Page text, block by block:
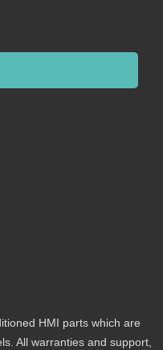
HMI parts which are
All warranties and support,